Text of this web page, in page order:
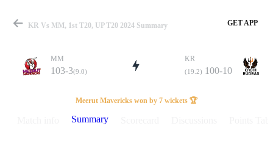
Match
KR Vs MM, 1st T20, UP T20 2024 Summary GET APP
MM
103-3(9.0)
KR
(19.2) 100-10
Meerut Mavericks won by 7 wickets 🏆
Summary